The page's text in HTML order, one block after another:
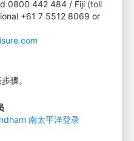
0800 442 484 / Fiji (toll
+61 7 5512 8069 or
骤。
南太平洋登录